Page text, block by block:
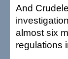
And
almost six
regulations